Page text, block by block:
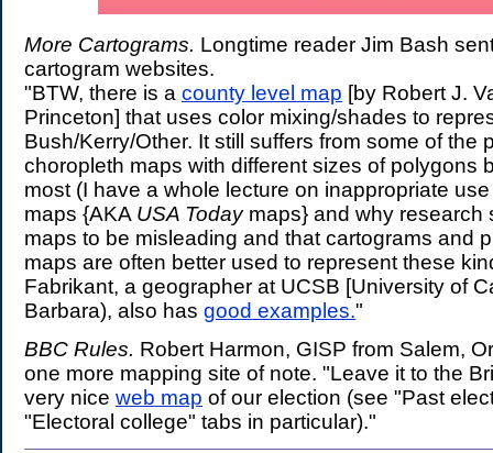
More Cartograms. Longtime reader Jim Bash
cartogram websites.
"BTW, there is a county level map [by Robert J.
Princeton] that uses color mixing/shades to
Bush/Kerry/Other. It still suffers from some of the
choropleth maps with different sizes of polygons
most (I have a whole lecture on inappropriate
maps {AKA USA Todaymaps} and why research
maps to be misleading and that cartograms and
maps are often better used to represent these
Fabrikant, a geographer at UCSB [University of
Barbara), also has good examples."
BBC Rules. Robert Harmon, GISP from Salem,
one more mapping site of note. "Leave it to the
very nice web map of our election (see "Past
"Electoral college" tabs in particular)."